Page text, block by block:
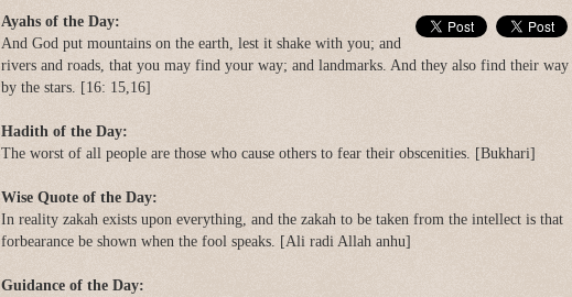
Ayahs of the Day:
And God put mountains on the earth, lest it shake with you; and
rivers and roads, that you may find your way; and landmarks. And they also find their way
by the stars. [16: 15,16]
Hadith of the Day:
The worst of all people are those who cause others to fear their obscenities. [Bukhari]
Wise Quote of the Day:
In reality zakah exists upon everything, and the zakah to be taken from the intellect is that
forbearance be shown when the fool speaks. [Ali radi Allah anhu]
Guidance of the Day: